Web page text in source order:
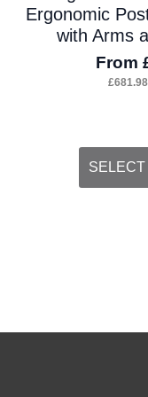
Ergonomic
with Arms
From
£681.98
SELECT
This
product